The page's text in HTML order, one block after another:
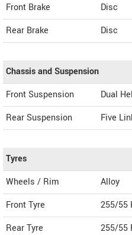
Front Brake
Disc
Rear Brake
Disc
Chassis and Suspension
Front Suspension
Dual
Rear Suspension
Five
Tyres
Wheels / Rim
Alloy
Front Tyre
255/55
Rear Tyre
255/55